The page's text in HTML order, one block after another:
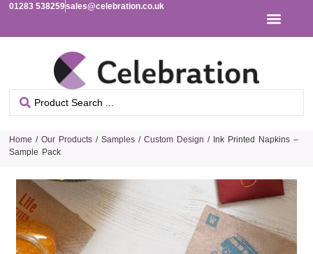
01283 538259sales@celebration.co.uk
Home /Our Products /Samples /Custom Design / Ink Printed Napkins –
Sample Pack